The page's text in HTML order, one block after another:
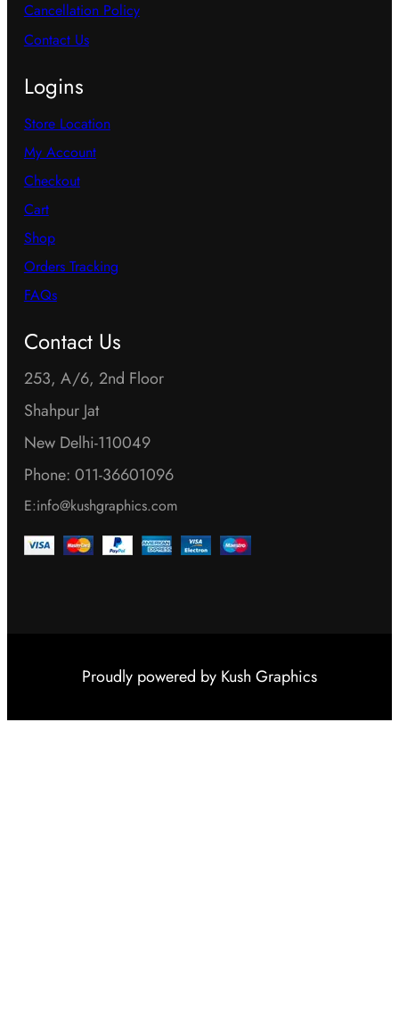
Cancellation Policy
Contact Us
Logins
Store Location
My Account
Checkout
Cart
Shop
Orders Tracking
FAQs
Contact Us
253, A/6, 2nd Floor
Shahpur Jat
New Delhi-110049
Phone: 011-36601096
E:info@kushgraphics.com
Proudly powered by Kush Graphics